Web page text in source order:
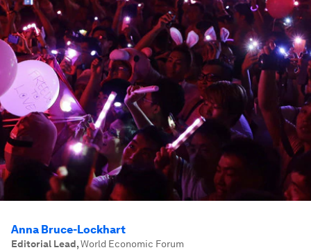
Anna Bruce-Lockhart
Editorial Lead,World Economic Forum